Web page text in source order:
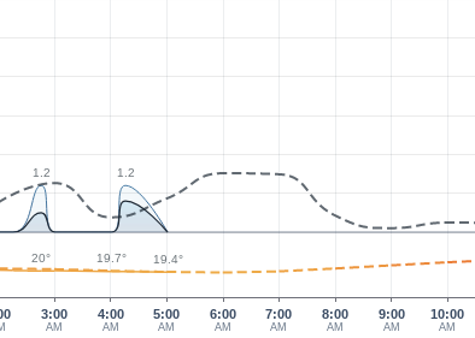
3:00
AM
4:00
AM
5:00
AM
6:00
AM
7:00
AM
8:00
AM
9:00
AM
10:00
AM
1.2 1.2
20° 19.7° 19.4°